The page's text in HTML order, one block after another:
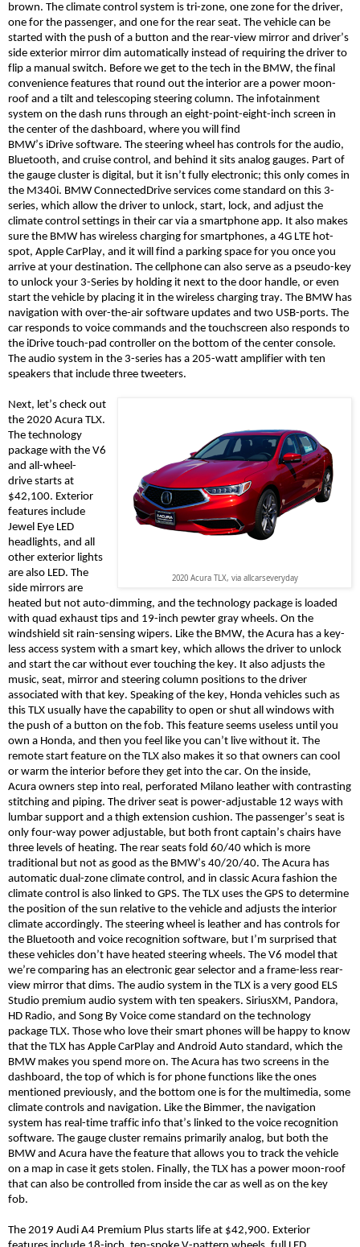
brown. The climate control system is tri-zone, one zone for the driver,
one for the passenger, and one for the rear seat. The vehicle can be
started with the push of a button and the rear-view mirror and driver’s
side exterior mirror dim automatically instead of requiring the driver to
flip a manual switch. Before we get to the tech in the BMW, the final
convenience features that round out the interior are a power moon-
roof and a tilt and telescoping steering column. The infotainment
system on the dash runs through an eight-point-eight-inch screen in
the center of the dashboard, where you will find
BMW’s iDrive software. The steering wheel has controls for the audio,
Bluetooth, and cruise control, and behind it sits analog gauges. Part of
the gauge cluster is digital, but it isn’t fully electronic; this only comes in
the M340i. BMW ConnectedDrive services come standard on this 3-
series, which allow the driver to unlock, start, lock, and adjust the
climate control settings in their car via a smartphone app. It also makes
sure the BMW has wireless charging for smartphones, a 4G LTE hot-
spot, Apple CarPlay, and it will find a parking space for you once you
arrive at your destination. The cellphone can also serve as a pseudo-key
to unlock your 3-Series by holding it next to the door handle, or even
start the vehicle by placing it in the wireless charging tray. The BMW has
navigation with over-the-air software updates and two USB-ports. The
car responds to voice commands and the touchscreen also responds to
the iDrive touch-pad controller on the bottom of the center console.
The audio system in the 3-series has a 205-watt amplifier with ten
speakers that include three tweeters.
2020 Acura TLX, via allcarseveryday
Next, let’s check out
the 2020 Acura TLX.
The technology
package with the V6
and all-wheel-
drive starts at
$42,100. Exterior
features include
Jewel Eye LED
headlights, and all
other exterior lights
are also LED. The
side mirrors are
heated but not auto-dimming, and the technology package is loaded
with quad exhaust tips and 19-inch pewter gray wheels. On the
windshield sit rain-sensing wipers. Like the BMW, the Acura has a key-
less access system with a smart key, which allows the driver to unlock
and start the car without ever touching the key. It also adjusts the
music, seat, mirror and steering column positions to the driver
associated with that key. Speaking of the key, Honda vehicles such as
this TLX usually have the capability to open or shut all windows with
the push of a button on the fob. This feature seems useless until you
own a Honda, and then you feel like you can’t live without it. The
remote start feature on the TLX also makes it so that owners can cool
or warm the interior before they get into the car. On the inside,
Acura owners step into real, perforated Milano leather with contrasting
stitching and piping. The driver seat is power-adjustable 12 ways with
lumbar support and a thigh extension cushion. The passenger’s seat is
only four-way power adjustable, but both front captain’s chairs have
three levels of heating. The rear seats fold 60/40 which is more
traditional but not as good as the BMW’s 40/20/40. The Acura has
automatic dual-zone climate control, and in classic Acura fashion the
climate control is also linked to GPS. The TLX uses the GPS to determine
the position of the sun relative to the vehicle and adjusts the interior
climate accordingly. The steering wheel is leather and has controls for
the Bluetooth and voice recognition software, but I’m surprised that
these vehicles don’t have heated steering wheels. The V6 model that
we’re comparing has an electronic gear selector and a frame-less rear-
view mirror that dims. The audio system in the TLX is a very good ELS
Studio premium audio system with ten speakers. SiriusXM, Pandora,
HD Radio, and Song By Voice come standard on the technology
package TLX. Those who love their smart phones will be happy to know
that the TLX has Apple CarPlay and Android Auto standard, which the
BMW makes you spend more on. The Acura has two screens in the
dashboard, the top of which is for phone functions like the ones
mentioned previously, and the bottom one is for the multimedia, some
climate controls and navigation. Like the Bimmer, the navigation
system has real-time traffic info that’s linked to the voice recognition
software. The gauge cluster remains primarily analog, but both the
BMW and Acura have the feature that allows you to track the vehicle
on a map in case it gets stolen. Finally, the TLX has a power moon-roof
that can also be controlled from inside the car as well as on the key
fob.
The 2019 Audi A4 Premium Plus starts life at $42,900. Exterior